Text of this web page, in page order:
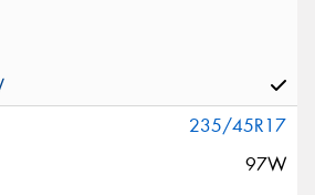
235/45R17
97W